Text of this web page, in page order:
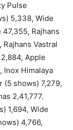
Pulse
5,338, Wide
Rajhans
Rajhans Vastral
Apple
Inox Himalaya
(5 shows) 7,279,
2,41,777.
1,694, Wide
4,766,